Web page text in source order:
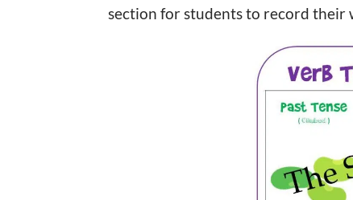
section for students to record their